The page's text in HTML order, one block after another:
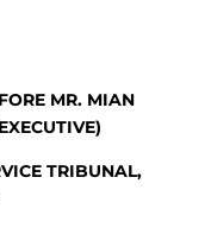
MR. MIAN
TRIBUNAL,